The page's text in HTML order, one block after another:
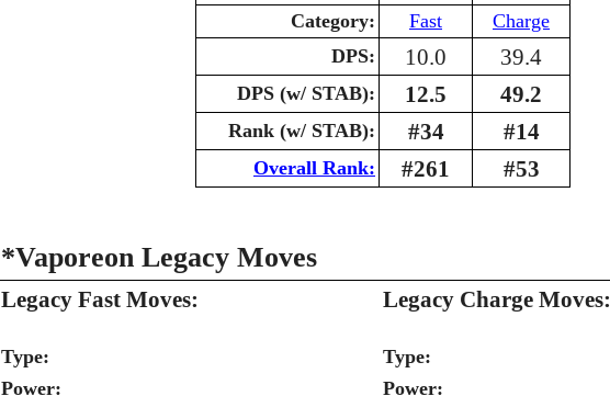
Category:
Fast
Charge
DPS:
10.0 39.4
DPS (w/ STAB): 12.5 49.2
Rank (w/ STAB): #34 #14
Overall Rank: #261 #53
*Vaporeon Legacy Moves
Legacy Fast Moves: Legacy Charge Moves:
Type:
Type:
Power:
Power: